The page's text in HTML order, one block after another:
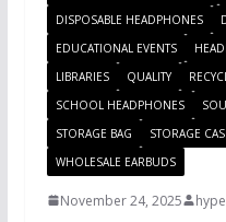
DISPOSABLE HEADPHONES
EDUCATIONAL EVENTS
LIBRARIES
QUALITY
SCHOOL HEADPHONES
STORAGE BAG
STORAGE
WHOLESALE EARBUDS
November 24, 2025